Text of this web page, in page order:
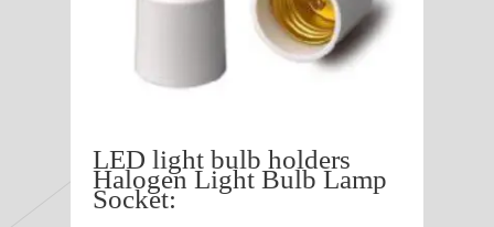
LED light bulb holders
Halogen Light Bulb Lamp
Socket: